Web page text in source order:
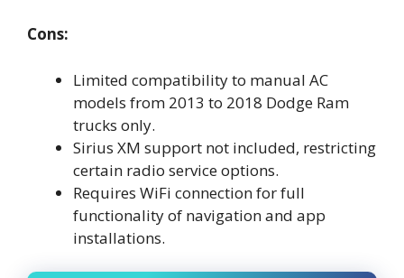
Cons:
Limited compatibility to manual AC
models from 2013 to 2018 Dodge Ram
trucks only.
Sirius XM support not included, restricting
certain radio service options.
Requires WiFi connection for full
functionality of navigation and app
installations.